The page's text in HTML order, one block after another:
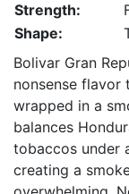
Strength:
Shape:
Bolivar Gran
nonsense flavor
wrapped in a
balances
tobaccos under
creating a